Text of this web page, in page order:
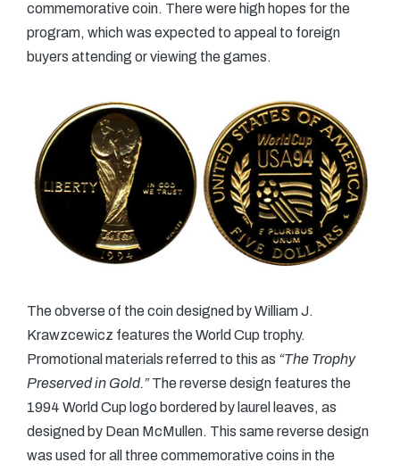
commemorative coin. There were high hopes for the
program, which was expected to appeal to foreign
buyers attending or viewing the games.
The obverse of the coin designed by William J.
Krawzcewicz features the World Cup trophy.
Promotional materials referred to this as “The Trophy
Preserved in Gold.”The reverse design features the
1994 World Cup logo bordered by laurel leaves, as
designed by Dean McMullen. This same reverse design
was used for all three commemorative coins in the